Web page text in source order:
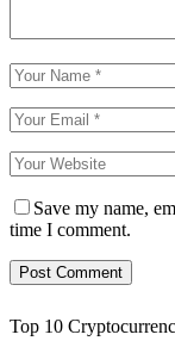
Save my name,
time I comment.
Top 10